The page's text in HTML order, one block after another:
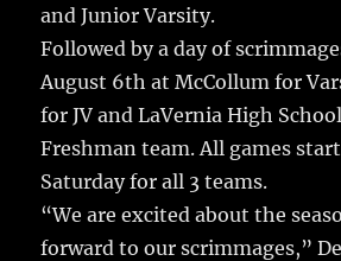
and Junior Varsity.
Followed by a day of
August 6th at McCollum for
for JV and LaVernia High
Freshman team. All games
Saturday for all 3 teams.
“We are excited about the
forward to our scrimmages,”